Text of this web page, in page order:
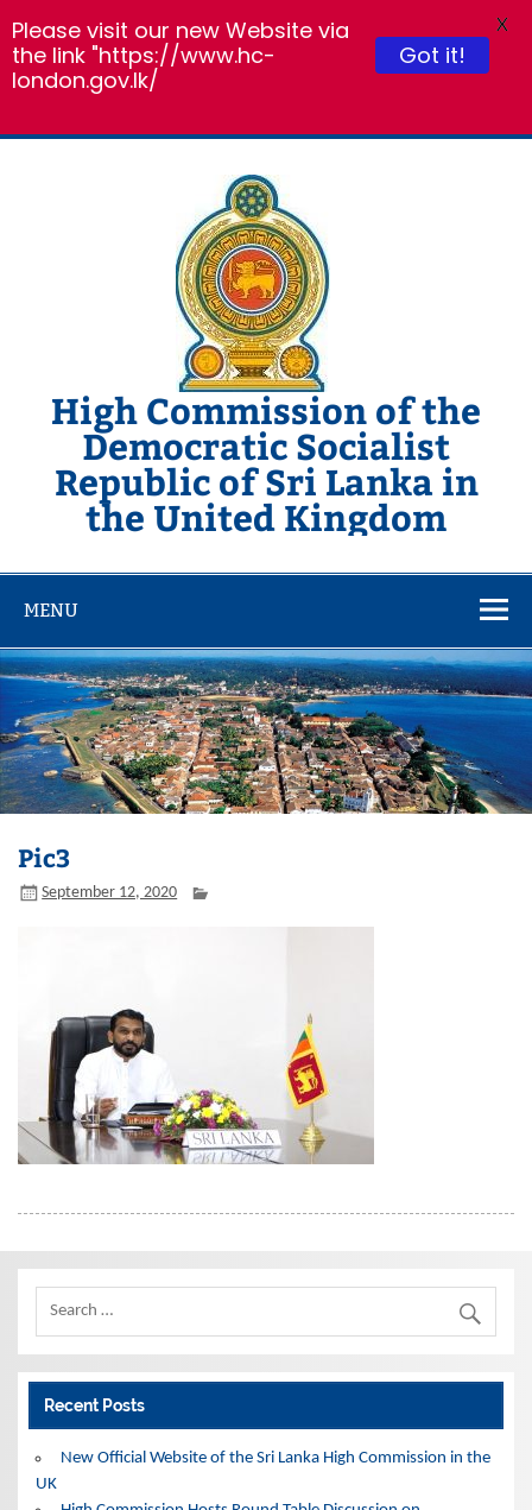
Skip
High Commission of the
Democratic Socialist
Republic of Sri Lanka in
the United Kingdom
MENU
Pic3
September 12, 2020
Recent Posts
New Official Website of the Sri Lanka High Commission in the
UK
Please visit our new Website via
the link "https://www.hc-
london.gov.lk/
Got it!
X